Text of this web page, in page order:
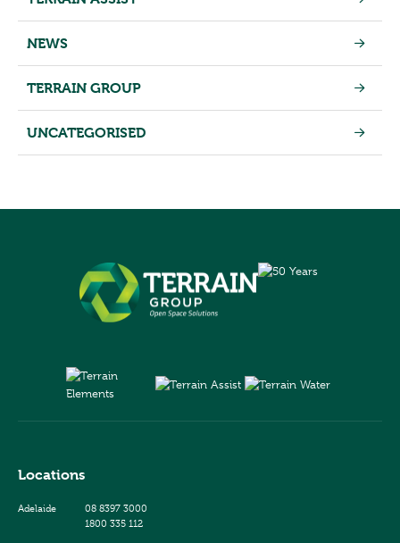
NEWS
TERRAIN GROUP
UNCATEGORISED
Locations
Adelaide
08 8397 3000
1800 335 112